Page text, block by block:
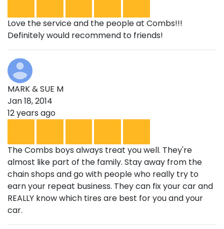
Love the service and the people at Combs!!!
Definitely would recommend to friends!
MARK & SUE M
Jan 18, 2014
12 years ago
The Combs boys always treat you well. They're
almost like part of the family. Stay away from the
chain shops and go with people who really try to
earn your repeat business. They can fix your car and
REALLY know which tires are best for you and your
car.